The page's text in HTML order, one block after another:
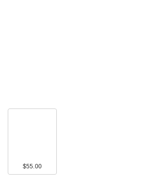
$55.00